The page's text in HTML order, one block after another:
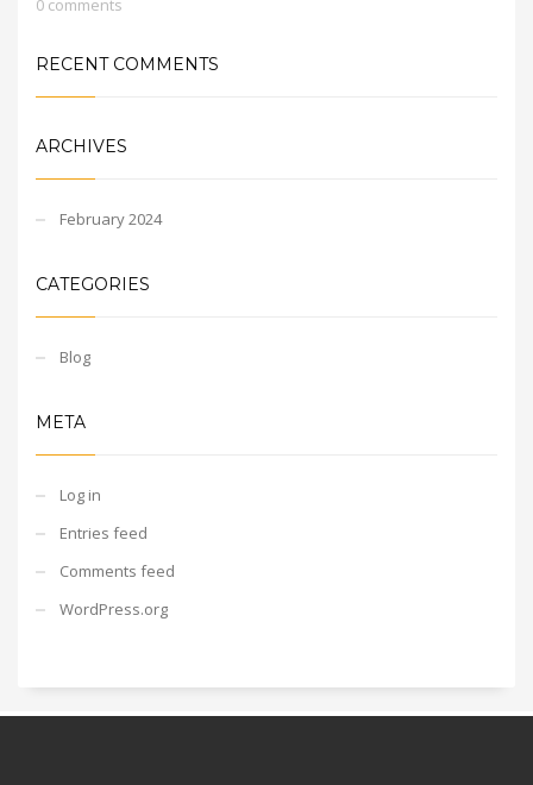
0 comments
RECENT COMMENTS
ARCHIVES
February 2024
CATEGORIES
Blog
META
Log in
Entries feed
Comments feed
WordPress.org